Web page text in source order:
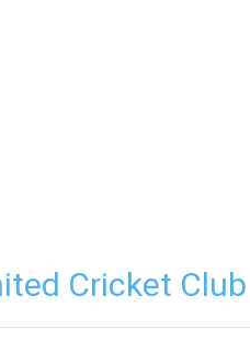
Cricket Club